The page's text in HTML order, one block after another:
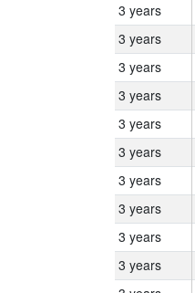
3 years
3 years
3 years
3 years
3 years
3 years
3 years
3 years
3 years
3 years